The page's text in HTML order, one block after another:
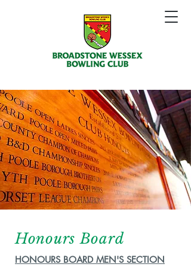
Honours Board
HONOURS BOARD MEN'S SECTION